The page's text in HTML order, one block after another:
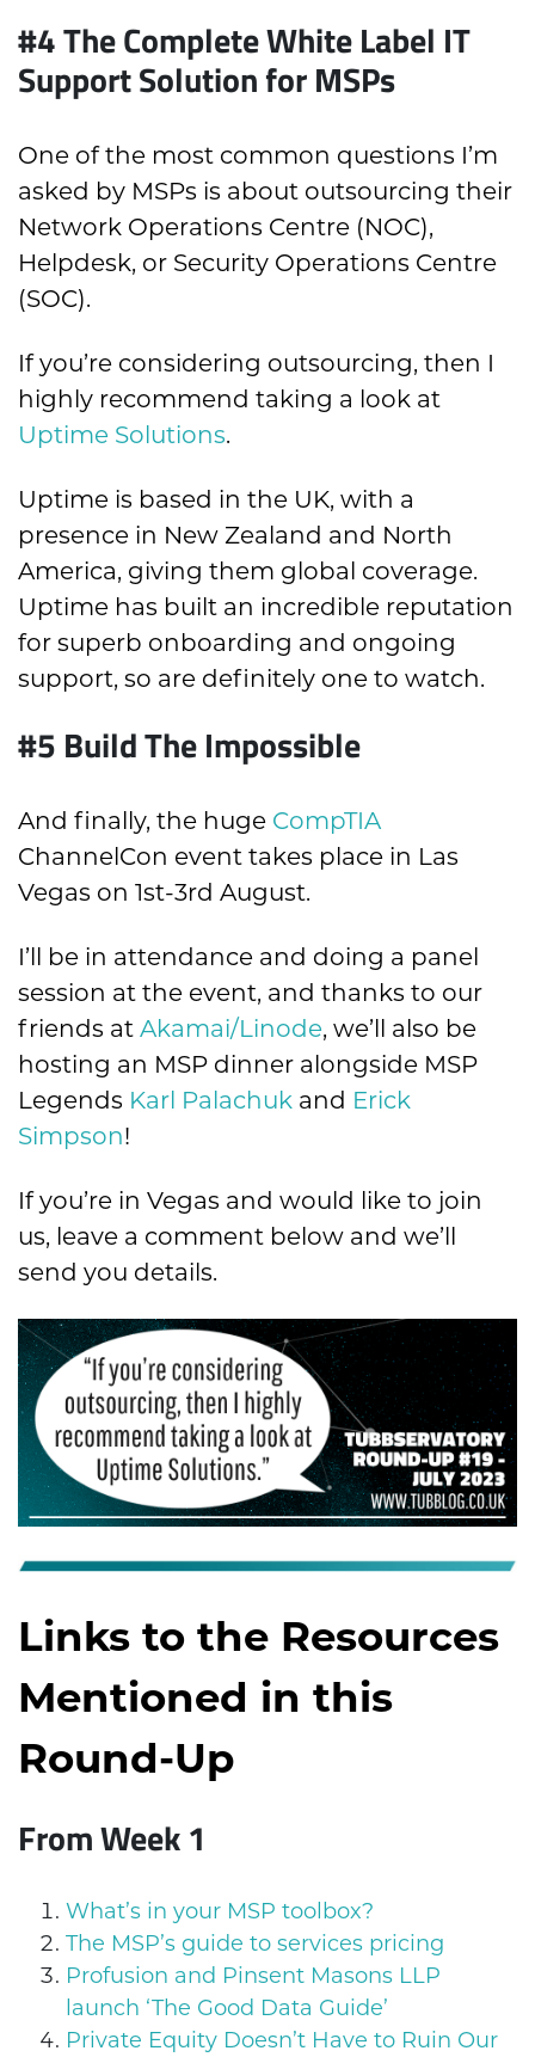
#4 The Complete White Label IT
Support Solution for MSPs
One of the most common questions I’m
asked by MSPs is about outsourcing their
Network Operations Centre (NOC),
Helpdesk, or Security Operations Centre
(SOC).
If you’re considering outsourcing, then I
highly recommend taking a look at
Uptime Solutions.
Uptime is based in the UK, with a
presence in New Zealand and North
America, giving them global coverage.
Uptime has built an incredible reputation
for superb onboarding and ongoing
support, so are definitely one to watch.
#5 Build The Impossible
And finally, the huge CompTIA
ChannelCon event takes place in Las
Vegas on 1st-3rd August.
I’ll be in attendance and doing a panel
session at the event, and thanks to our
friends at Akamai/Linode, we’ll also be
hosting an MSP dinner alongside MSP
Legends Karl Palachuk and Erick
Simpson!
If you’re in Vegas and would like to join
us, leave a comment below and we’ll
send you details.
Links to the Resources
Mentioned in this
Round-Up
From Week 1
What’s in your MSP toolbox?
The MSP’s guide to services pricing
Profusion and Pinsent Masons LLP
launch ‘The Good Data Guide’
Private Equity Doesn’t Have to Ruin Our